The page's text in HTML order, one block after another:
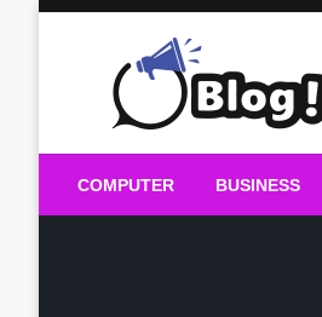
Guest
COMPUTER BUSINESS